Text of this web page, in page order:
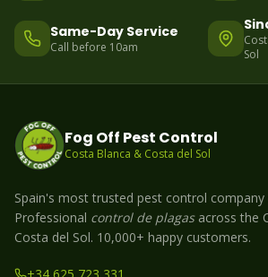
Same-Day Service
Call before 10am
Sol
Fog Off Pest Control
Costa Blanca & Costa del Sol
Spain's most trusted pest control company
Professional control de plagasacross the
Costa del Sol. 10,000+ happy customers.
+34 625 723 331